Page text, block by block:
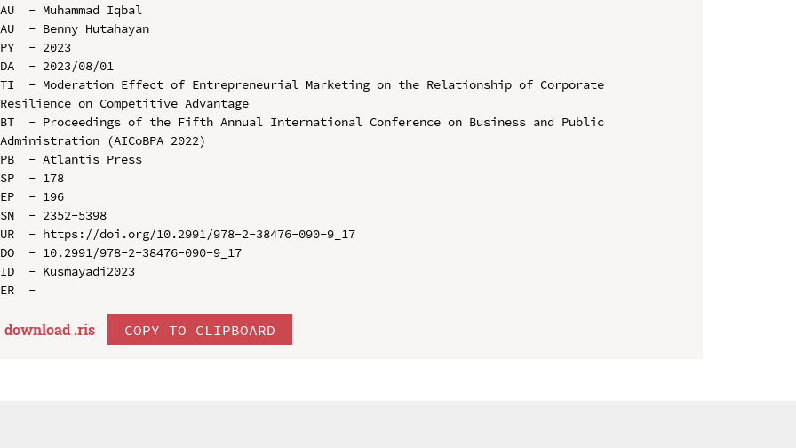
AU  - Muhammad Iqbal
AU  - Benny Hutahayan
PY  - 2023
DA  - 2023/08/01
TI  - Moderation Effect of Entrepreneurial Marketing on the Relationship of Corporate
Resilience on Competitive Advantage
BT  - Proceedings of the Fifth Annual International Conference on Business and Public
Administration (AICoBPA 2022)
PB  - Atlantis Press
SP  - 178
EP  - 196
SN  - 2352-5398
UR  - https://doi.org/10.2991/978-2-38476-090-9_17
DO  - 10.2991/978-2-38476-090-9_17
ID  - Kusmayadi2023
download .ris COPY TO CLIPBOARD